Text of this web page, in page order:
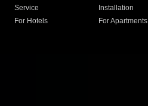
Service
Installation
For Hotels
For Apartments